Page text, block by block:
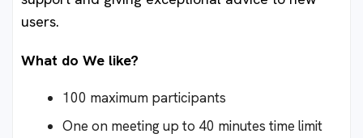
users.
What do We like?
100 maximum participants
One on meeting up to 40 minutes time limit